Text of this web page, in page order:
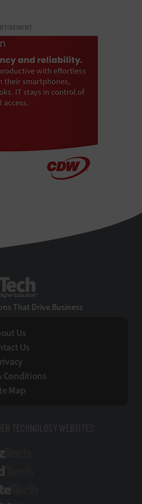
That Drive Business
Us
Us
Conditions
Map
TECHNOLOGY WEBSITES: